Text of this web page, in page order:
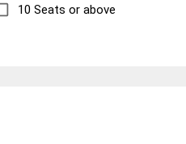
10 Seats or above